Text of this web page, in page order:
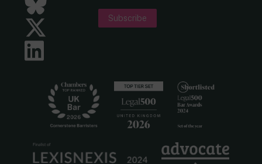
TwitterSubscribe